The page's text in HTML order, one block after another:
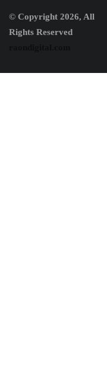
© Copyright 2026, All
Rights Reserved